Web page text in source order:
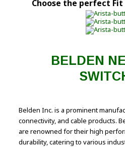
Choose the perfect
BELDEN
Belden Inc. is a prominent
connectivity, and cable products.
are renowned for their high
durability, catering to various